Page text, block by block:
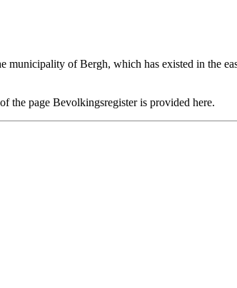
municipality ofBergh, which has existed in the
the page Bevolkingsregisteris provided here.